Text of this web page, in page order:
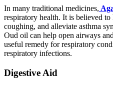
In many traditional medicines,
respiratory health. It is believed to
coughing, and alleviate asthma
Oud oil can help open airways
useful remedy for respiratory
respiratory infections.
Digestive Aid